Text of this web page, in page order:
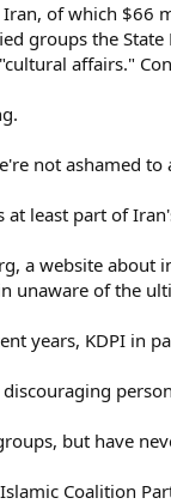
Iran, of which $66
groups the State
affairs."
not ashamed to
at least part of
a website about
unaware of the
years, KDPI in
but have
Coalition